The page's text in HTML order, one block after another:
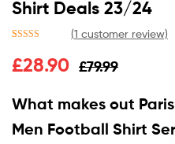
Shirt Deals 23/24
out of 5
rating
(1 customer review)
£79.99
£28.90
What makes out
Men Football Shirt